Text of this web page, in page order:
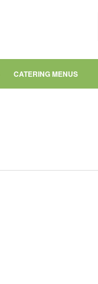
CATERING MENUS